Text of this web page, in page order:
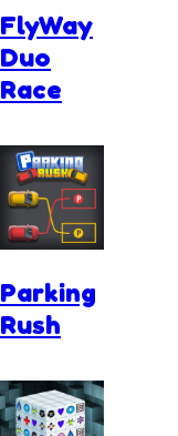
FlyWay
Duo
Race
Parking
Rush